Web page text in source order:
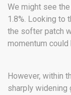
We might see
1.8%. Looking to
the softer patch
momentum
However, within
sharply widening